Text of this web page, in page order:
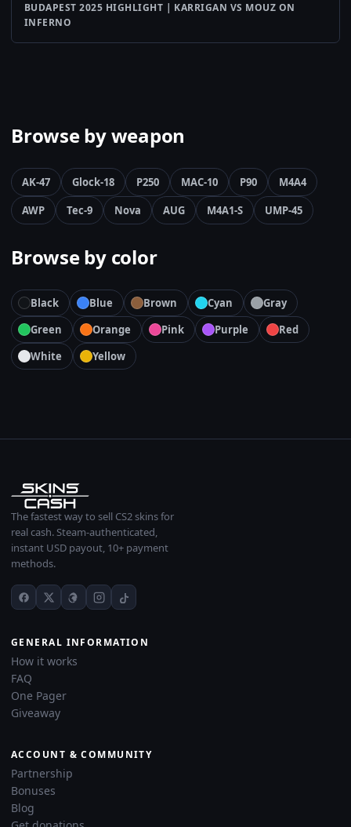
BUDAPEST 2025 HIGHLIGHT | KARRIGAN VS MOUZ ON
INFERNO
Browse by weapon
AK-47 Glock-18 P250 MAC-10 P90
M4A4
AWP
Tec-9 Nova AUG M4A1-S UMP-45
Browse by color
Black Blue Brown Cyan
Gray
Green
Orange Pink Purple
Red
White
Yellow
The fastest way to sell CS2 skins for
real cash. Steam-authenticated,
instant USD payout, 10+ payment
methods.
GENERAL INFORMATION
How it works
FAQ
One Pager
Giveaway
ACCOUNT & COMMUNITY
Partnership
Bonuses
Blog